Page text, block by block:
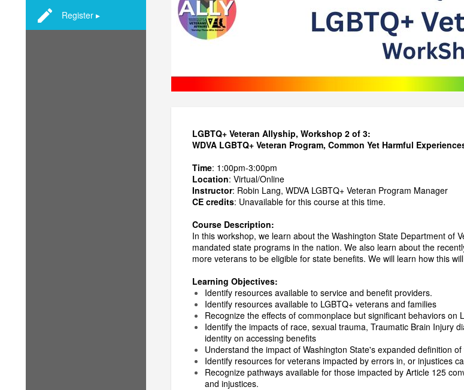
Register ▸
LGBTQ+ Veteran Allyship, Workshop 2 of 3:
WDVA LGBTQ+ Veteran Program, Common Yet Harmful
Time: 1:00pm-3:00pm
Location: Virtual/Online
Instructor: Robin Lang, WDVA LGBTQ+ Veteran Program Manager
CE credits: Unavailable for this course at this time.
Course Description:
In this workshop, we learn about the Washington State Department of
mandated state programs in the nation. We also learn about the
more veterans to be eligible for state benefits. We will learn how this
Learning Objectives:
Identify resources available to service and benefit providers.
Identify resources available to LGBTQ+ veterans and families
Recognize the effects of commonplace but significant behaviors on
Identify the impacts of race, sexual trauma, Traumatic Brain Injury
identity on accessing benefits
Understand the impact of Washington State's expanded definition of
Identify resources for veterans impacted by errors in, or injustices
Recognize pathways available for those impacted by Article 125
and injustices.